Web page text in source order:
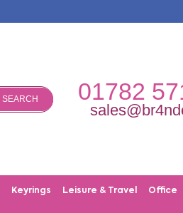
SEARCH 01782
Keyrings Leisure & Travel Office